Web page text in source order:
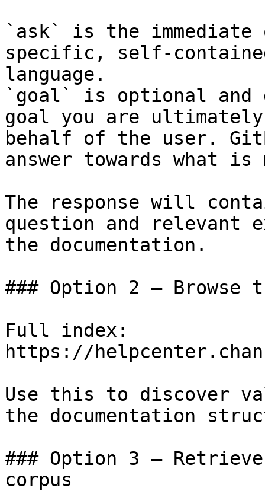
`ask` is the
specific, self-
language.
`goal` is optional and
goal you are
behalf of the user.
answer towards what
The response will
question and relevant
the documentation.
### Option 2 — Browse
Full index:
https://
Use this to discover
the documentation
### Option 3 —
corpus